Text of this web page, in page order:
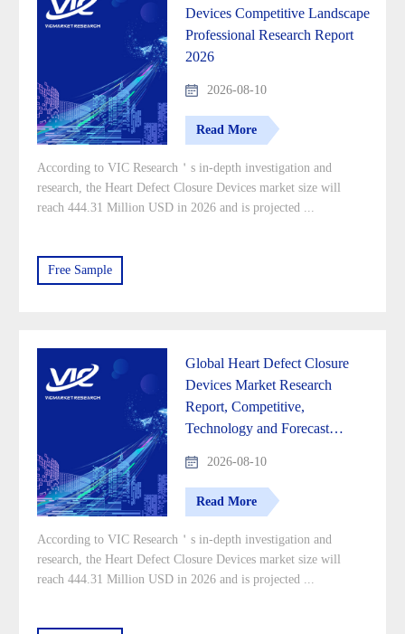
Devices Competitive Landscape
Professional Research Report
2026
2026-08-10
Read More
According to VIC Research＇s in-depth investigation and
research, the Heart Defect Closure Devices market size will
reach 444.31 Million USD in 2026 and is projected ...
Free Sample
Global Heart Defect Closure
Devices Market Research
Report, Competitive,
Technology and Forecast
2026-08-10
Read More
According to VIC Research＇s in-depth investigation and
research, the Heart Defect Closure Devices market size will
reach 444.31 Million USD in 2026 and is projected ...